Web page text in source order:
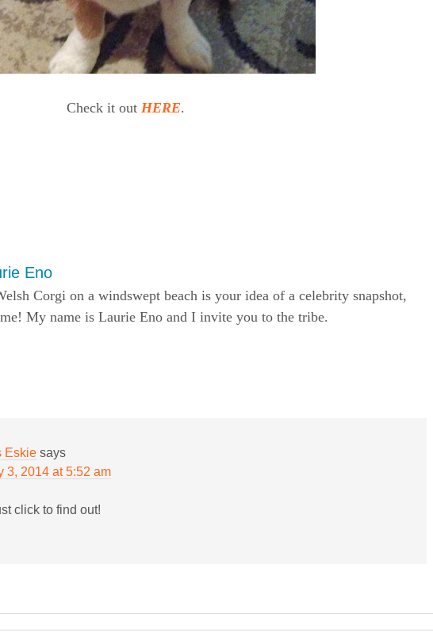
Check it out HERE.
Eno
Corgi on a windswept beach is your idea of a celebrity snapshot,
My name is Laurie Eno and I invite you to the tribe.
Eskie says
3, 2014 at 5:52 am
click to find out!